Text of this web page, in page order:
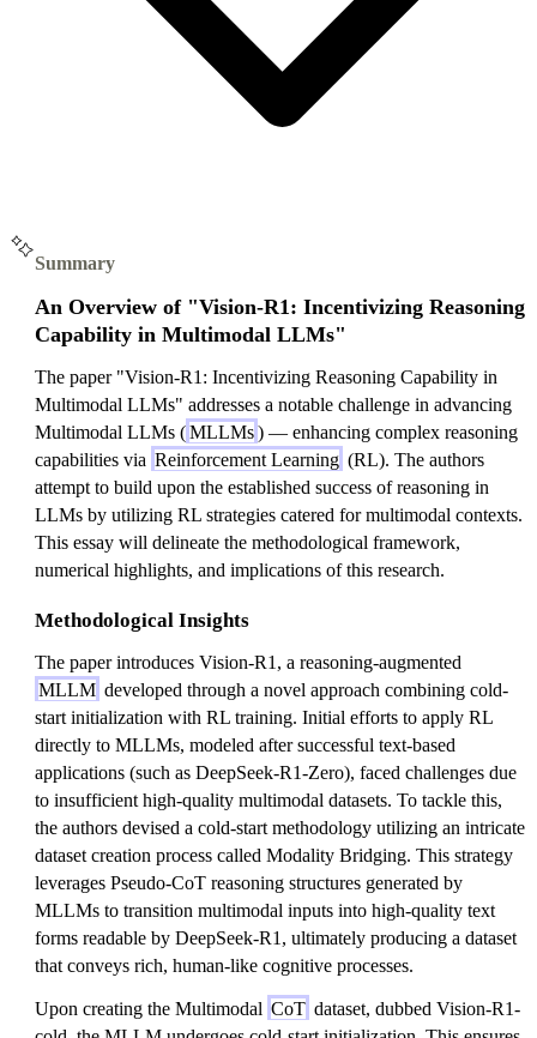
Summary
An Overview of "Vision-R1: Incentivizing Reasoning
Capability in Multimodal LLMs"
The paper "Vision-R1: Incentivizing Reasoning Capability in
Multimodal LLMs" addresses a notable challenge in advancing
Multimodal LLMs (MLLMs) — enhancing complex reasoning
capabilities via Reinforcement Learning (RL). The authors
attempt to build upon the established success of reasoning in
LLMs by utilizing RL strategies catered for multimodal contexts.
This essay will delineate the methodological framework,
numerical highlights, and implications of this research.
Methodological Insights
The paper introduces Vision-R1, a reasoning-augmented
MLLM developed through a novel approach combining cold-
start initialization with RL training. Initial efforts to apply RL
directly to MLLMs, modeled after successful text-based
applications (such as DeepSeek-R1-Zero), faced challenges due
to insufficient high-quality multimodal datasets. To tackle this,
the authors devised a cold-start methodology utilizing an intricate
dataset creation process called Modality Bridging. This strategy
leverages Pseudo-CoT reasoning structures generated by
MLLMs to transition multimodal inputs into high-quality text
forms readable by DeepSeek-R1, ultimately producing a dataset
that conveys rich, human-like cognitive processes.
Upon creating the Multimodal CoT dataset, dubbed Vision-R1-